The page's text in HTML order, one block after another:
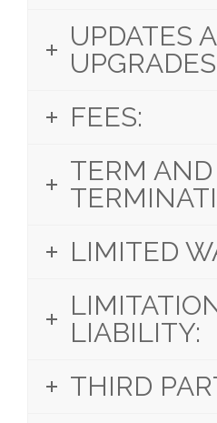
UPDATES
FEES:
TERM AND
LIMITED
LIABILITY:
THIRD